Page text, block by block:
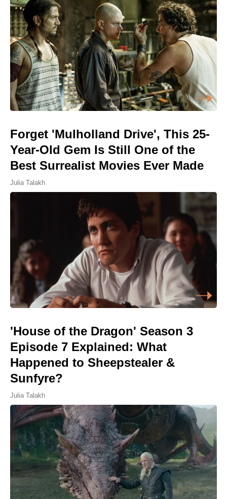
Forget 'Mulholland Drive', This 25-
Year-Old Gem Is Still One of the
Best Surrealist Movies Ever Made
Julia Talakh
'House of the Dragon' Season 3
Episode 7 Explained: What
Happened to Sheepstealer &
Sunfyre?
Julia Talakh